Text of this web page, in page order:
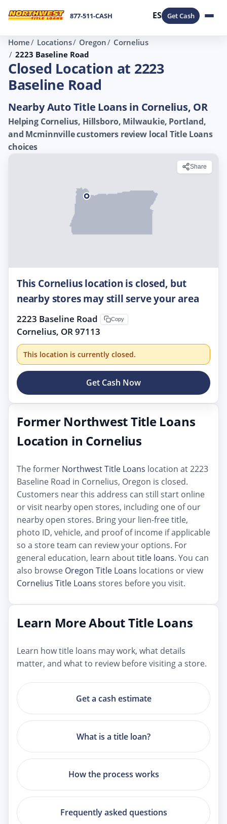
877-511-CASH ES Get Cash
Home Locations Oregon
Cornelius
2223 Baseline Road
Closed Location at 2223
Baseline Road
Nearby Auto Title Loans in Cornelius, OR
Helping Cornelius, Hillsboro, Milwaukie, Portland,
and Mcminnville customers review local Title Loans
choices
Share
This Cornelius location is closed, but
nearby stores may still serve your area
2223 Baseline Road
Cornelius, OR 97113
Copy
This location is currently closed.
Get Cash Now
Former Northwest Title Loans
Location in Cornelius
The former Northwest Title Loans location at 2223
Baseline Road in Cornelius, Oregon is closed.
Customers near this address can still start online
or visit nearby open stores, including one of our
nearby open stores. Bring your lien-free title,
photo ID, vehicle, and proof of income if applicable
so a store team can review your options. For
general education, learn abouttitle loans. You can
also browse Oregon Title Loans locations or view
Cornelius Title Loans stores before you visit.
Learn More About Title Loans
Learn how title loans may work, what details
matter, and what to review before visiting a store.
Get a cash estimate
What is a title loan?
How the process works
Frequently asked questions